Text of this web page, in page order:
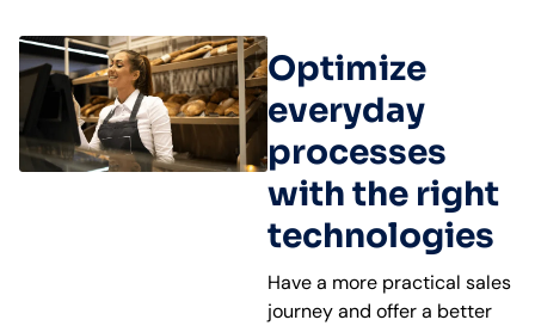
Optimize
everyday
processes
with the right
technologies
Have a more practical sales
journey and offer a better